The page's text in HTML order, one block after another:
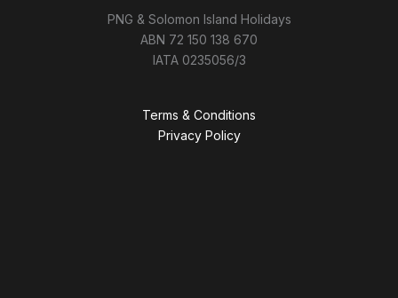
PNG & Solomon Island Holidays
ABN 72 150 138 670
IATA 0235056/3
Terms & Conditions
Privacy Policy